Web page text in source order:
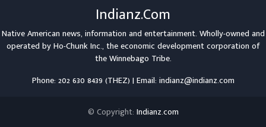
Indianz.Com
Native American news, information and entertainment. Wholly-owned and
operated byHo-Chunk Inc., the economic development corporation of
theWinnebago Tribe.
Phone: 202 630 8439 (THEZ) | Email: indianz@indianz.com
© Copyright: Indianz.com